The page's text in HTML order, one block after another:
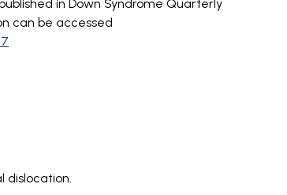
in Down Syndrome Quarterly
can be accessed
dislocation.